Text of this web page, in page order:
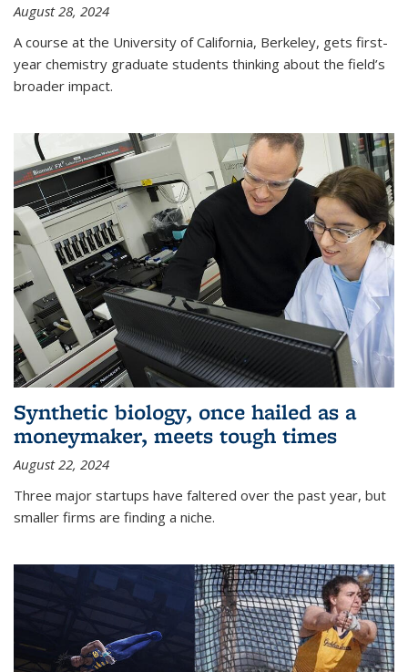
August 28, 2024
A course at the University of California, Berkeley, gets first-
year chemistry graduate students thinking about the field’s
broader impact.
Synthetic biology, once hailed as a
moneymaker, meets tough times
August 22, 2024
Three major startups have faltered over the past year, but
smaller firms are finding a niche.